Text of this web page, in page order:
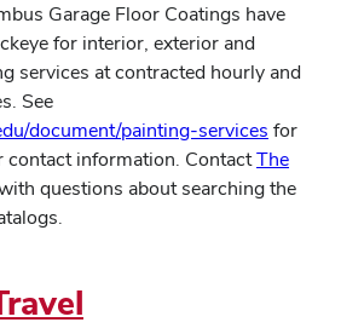
Garage Floor Coatings have
for interior, exterior and
services at contracted hourly and
See
document/painting-services for
contact information. ContactThe
questions about searching the